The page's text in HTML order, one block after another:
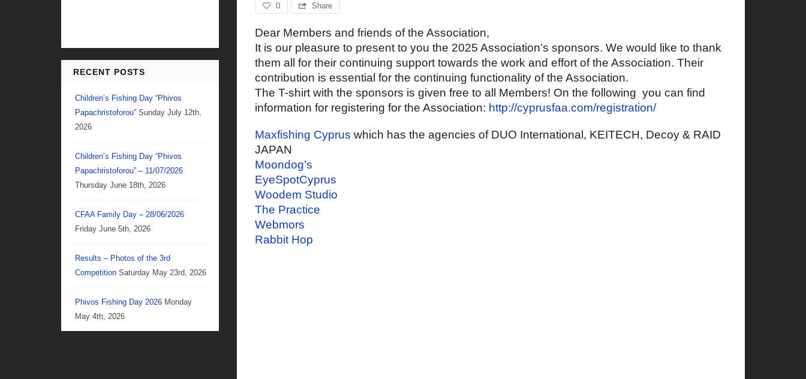
RECENT POSTS
Children’s Fishing Day “Phivos
Papachristoforou” Sunday July 12th,
2026
Children’s Fishing Day “Phivos
Papachristoforou” – 11/07/2026
Thursday June 18th, 2026
CFAA Family Day – 28/06/2026
Friday June 5th, 2026
Results – Photos of the 3rd
Competition Saturday May 23rd, 2026
Phivos Fishing Day 2026 Monday
May 4th, 2026
0 Share
Dear Members and friends of the Association,
It is our pleasure to present to you the 2025 Association’s sponsors. We would like to thank
them all for their continuing support towards the work and effort of the Association. Their
contribution is essential for the continuing functionality of the Association.
The T-shirt with the sponsors is given free to all Members! On the following you can find
information for registering for the Association: http://cyprusfaa.com/registration/
Maxfishing Cyprus which has the agencies of DUO International, KEITECH, Decoy & RAID
JAPAN
Moondog’s
EyeSpotCyprus
Woodem Studio
The Practice
Webmors
Rabbit Hop